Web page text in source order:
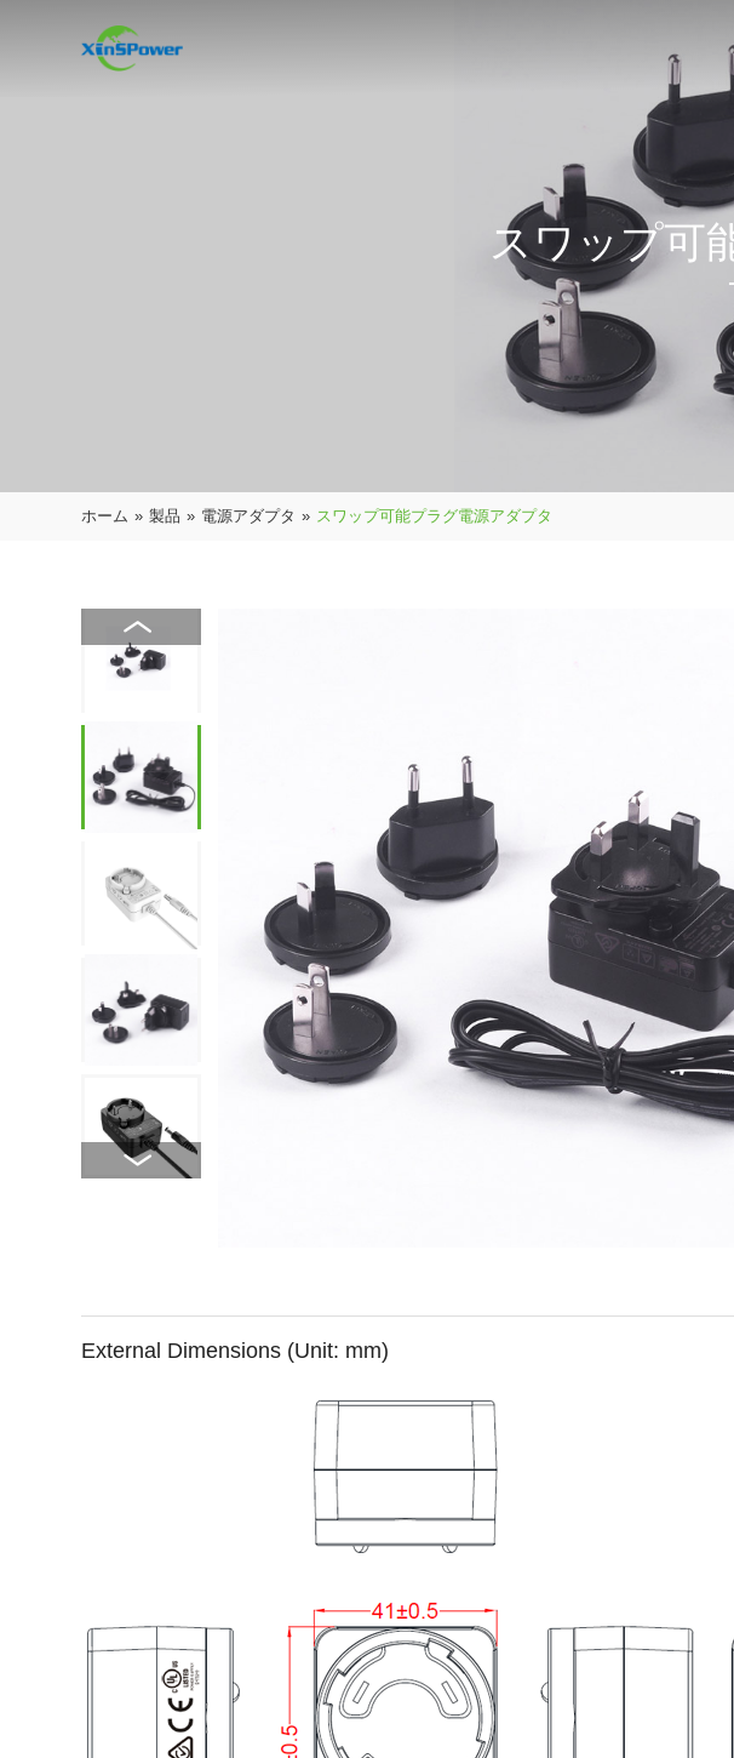
スワップ可
ホーム » 製品 » 電源アダプタ » スワップ可能プラグ電源アダプタ
External Dimensions (Unit: mm)